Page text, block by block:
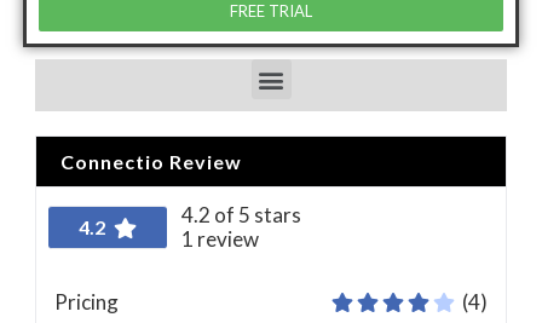
FREE TRIAL
Connectio Review
4.2
4.2 of 5 stars
1 review
Pricing (4)